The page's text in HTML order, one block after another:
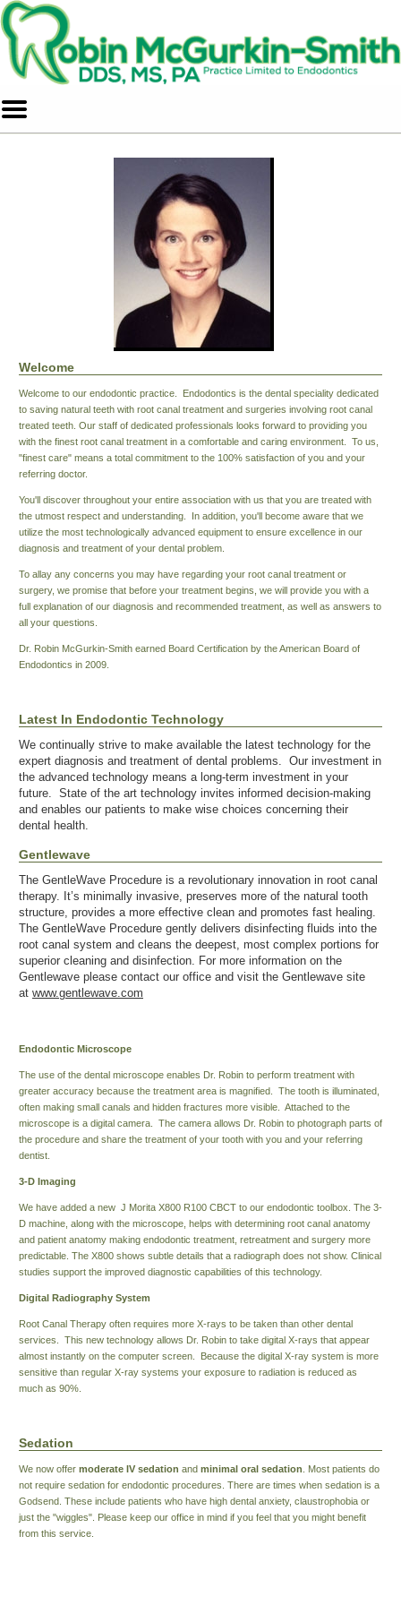
Home
Skip to Main Content
Mobile
Menu
Button
Welcome
Welcome to our endodontic practice. Endodontics is the dental speciality dedicated
to saving natural teeth with root canal treatment and surgeries involving root canal
treated teeth. Our staff of dedicated professionals looks forward to providing you
with the finest root canal treatment in a comfortable and caring environment. To us,
"finest care" means a total commitment to the 100% satisfaction of you and your
referring doctor.
You'll discover throughout your entire association with us that you are treated with
the utmost respect and understanding. In addition, you'll become aware that we
utilize the most technologically advanced equipment to ensure excellence in our
diagnosis and treatment of your dental problem.
To allay any concerns you may have regarding your root canal treatment or
surgery, we promise that before your treatment begins, we will provide you with a
full explanation of our diagnosis and recommended treatment, as well as answers to
all your questions.
Dr. Robin McGurkin-Smith earned Board Certification by the American Board of
Endodontics in 2009.
Latest In Endodontic Technology
We continually strive to make available the latest technology for the
expert diagnosis and treatment of dental problems. Our investment in
the advanced technology means a long-term investment in your
future. State of the art technology invites informed decision-making
and enables our patients to make wise choices concerning their
dental health.
Gentlewave
The GentleWave Procedure is a revolutionary innovation in root canal
therapy. It’s minimally invasive, preserves more of the natural tooth
structure, provides a more effective clean and promotes fast healing.
The GentleWave Procedure gently delivers disinfecting fluids into the
root canal system and cleans the deepest, most complex portions for
superior cleaning and disinfection. For more information on the
Gentlewave please contact our office and visit the Gentlewave site
at www.gentlewave.com
Endodontic Microscope
The use of the dental microscope enables Dr. Robin to perform treatment with
greater accuracy because the treatment area is magnified. The tooth is illuminated,
often making small canals and hidden fractures more visible. Attached to the
microscope is a digital camera. The camera allows Dr. Robin to photograph parts of
the procedure and share the treatment of your tooth with you and your referring
dentist.
3-D Imaging
We have added a new J Morita X800 R100 CBCT to our endodontic toolbox. The 3-
D machine, along with the microscope, helps with determining root canal anatomy
and patient anatomy making endodontic treatment, retreatment and surgery more
predictable. The X800 shows subtle details that a radiograph does not show. Clinical
studies support the improved diagnostic capabilities of this technology.
Digital Radiography System
Root Canal Therapy often requires more X-rays to be taken than other dental
services. This new technology allows Dr. Robin to take digital X-rays that appear
almost instantly on the computer screen. Because the digital X-ray system is more
sensitive than regular X-ray systems your exposure to radiation is reduced as
much as 90%.
Sedation
We now offer moderate IV sedation and minimal oral sedation . Most patients do
not require sedation for endodontic procedures. There are times when sedation is a
Godsend. These include patients who have high dental anxiety, claustrophobia or
just the "wiggles". Please keep our office in mind if you feel that you might benefit
from this service.